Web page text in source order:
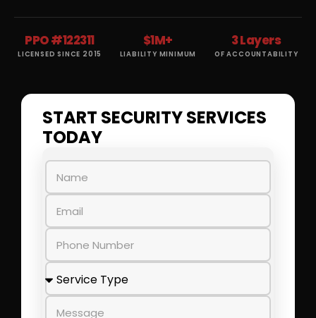
PPO #122311
LICENSED SINCE 2015
$1M+
LIABILITY MINIMUM
3 Layers
OF ACCOUNTABILITY
START SECURITY SERVICES
TODAY